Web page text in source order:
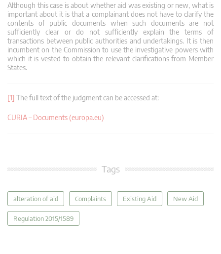
Although this case is about whether aid was existing or new, what is
important about it is that a complainant does not have to clarify the
contents of public documents when such documents are not
sufficiently clear or do not sufficiently explain the terms of
transactions between public authorities and undertakings. It is then
incumbent on the Commission to use the investigative powers with
which it is vested to obtain the relevant clarifications from Member
States.
[1] The full text of the judgment can be accessed at:
CURIA – Documents (europa.eu)
Tags
alteration of aid Complaints Existing Aid New Aid
Regulation 2015/1589